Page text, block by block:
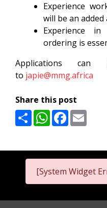
Experience
will be an added
Experience
ordering is
Applications can
to japie@mmg.africa
Share this post
ShareWhatsApp
Facebook
[System Widget